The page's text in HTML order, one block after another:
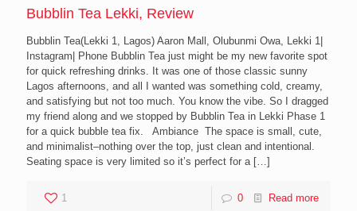
Bubblin Tea Lekki, Review
Bubblin Tea(Lekki 1, Lagos) Aaron Mall, Olubunmi Owa, Lekki 1|
Instagram| Phone Bubblin Tea just might be my new favorite spot
for quick refreshing drinks. It was one of those classic sunny
Lagos afternoons, and all I wanted was something cold, creamy,
and satisfying but not too much. You know the vibe. So I dragged
my friend along and we stopped by Bubblin Tea in Lekki Phase 1
for a quick bubble tea fix. Ambiance The space is small, cute,
and minimalist–nothing over the top, just clean and intentional.
Seating space is very limited so it’s perfect for a[…]
1 0 Read more